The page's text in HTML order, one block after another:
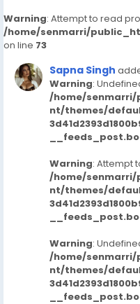
Warning: Attempt to read
/home/senmarri/
on line 73
Sapna Singh
Warning:
/home/
nt/themes/
Warning: Attempt
/home/
nt/themes/
Warning:
/home/
nt/themes/